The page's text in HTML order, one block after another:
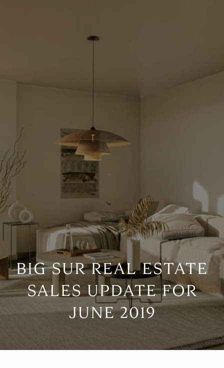
BIG SUR REAL ESTATE
SALES UPDATE FOR
JUNE 2019